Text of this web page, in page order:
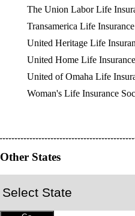
The Union Labor Life
Transamerica Life
United Heritage Life
United Home Life
United of Omaha Life
Woman's Life Insurance
Other States